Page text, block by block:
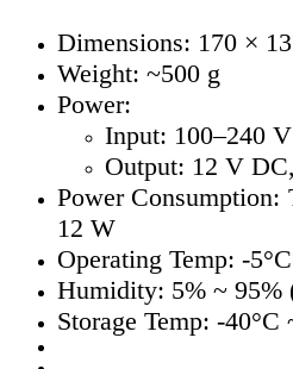
Dimensions: 170 ×
Weight: ~500 g
Power:
Input: 100–240
Output: 12 V
Power
12 W
Operating Temp: -
Humidity: 5% ~ 95%
Storage Temp: -40°C